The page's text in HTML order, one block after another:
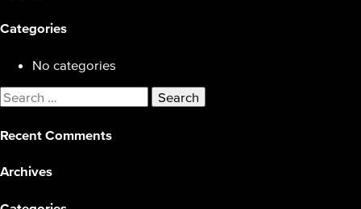
Categories
No categories
Search
Recent Comments
Archives